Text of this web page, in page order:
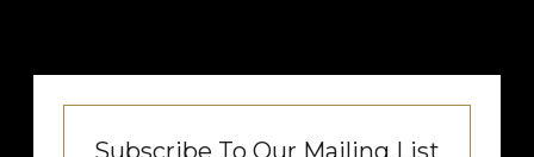
Subscribe To Our Mailing List